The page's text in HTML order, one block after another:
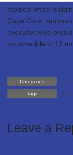
medical office
Cape Coral,
executive vice
on schedule in 13
Categories
Tags
Leave a